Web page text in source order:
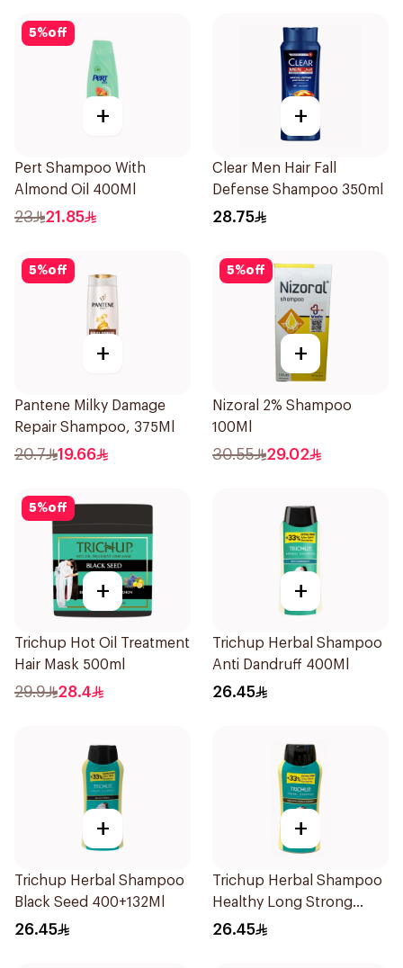
5%off
+
Pert Shampoo With
Almond Oil 400Ml
23 21.85
+
Clear Men Hair Fall
Defense Shampoo 350ml
28.75
5%off
+
Pantene Milky Damage
Repair Shampoo, 375Ml
20.7 19.66
5%off
+
Nizoral 2% Shampoo
100Ml
30.55 29.02
5%off
+
Trichup Hot Oil Treatment
Hair Mask 500ml
29.9 28.4
+
Trichup Herbal Shampoo
Anti Dandruff 400Ml
26.45
+
Trichup Herbal Shampoo
Black Seed 400+132Ml
26.45
+
Trichup Herbal Shampoo
Healthy Long Strong
532Ml
26.45